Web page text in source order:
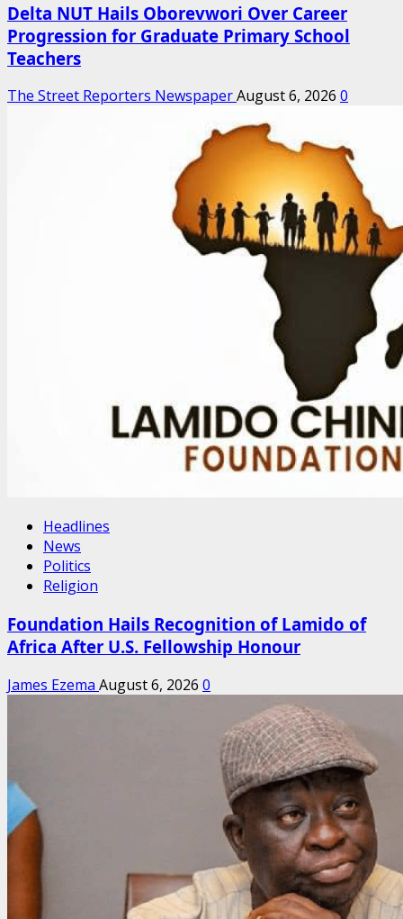
Delta NUT Hails Oborevwori Over Career
Progression for Graduate Primary School
Teachers
The Street Reporters NewspaperAugust 6, 2026 0
Headlines
News
Politics
Religion
Foundation Hails Recognition of Lamido of
Africa After U.S. Fellowship Honour
James Ezema August 6, 2026 0